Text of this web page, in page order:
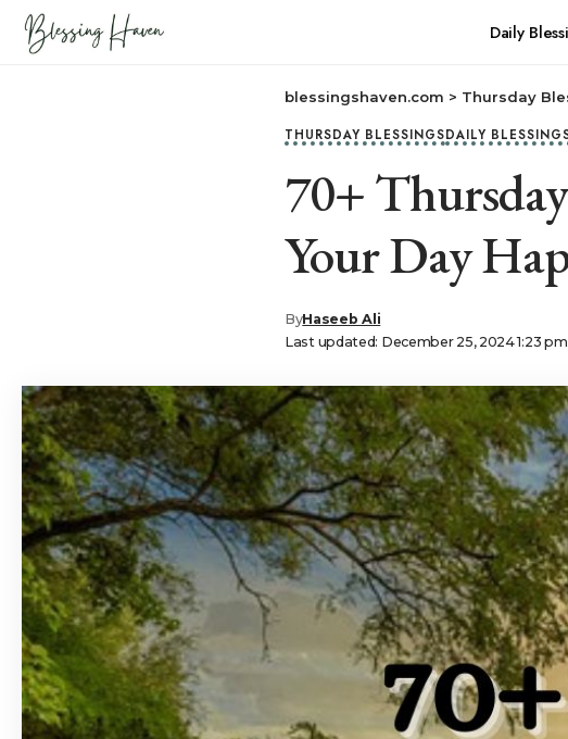
Daily
blessingshaven.com > Thursday
THURSDAY BLESSINGSDAILY
70+
Your Day
Last updated: December 25, 2024 1:23 pm
ByHaseeb Ali